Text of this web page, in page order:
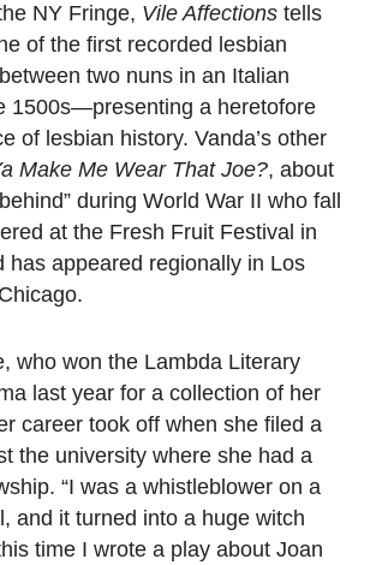
NY Fringe, Vile Affections tells
of the first recorded lesbian
two nuns in an Italian
1500s—presenting a heretofore
of lesbian history. Vanda’s other
Make Me Wear That Joe?, about
during World War II who fall
at the Fresh Fruit Festival in
has appeared regionally in Los
who won the Lambda Literary
last year for a collection of her
career took off when she filed a
the university where she had a
“I was a whistleblower on a
and it turned into a huge witch
time I wrote a play about Joan